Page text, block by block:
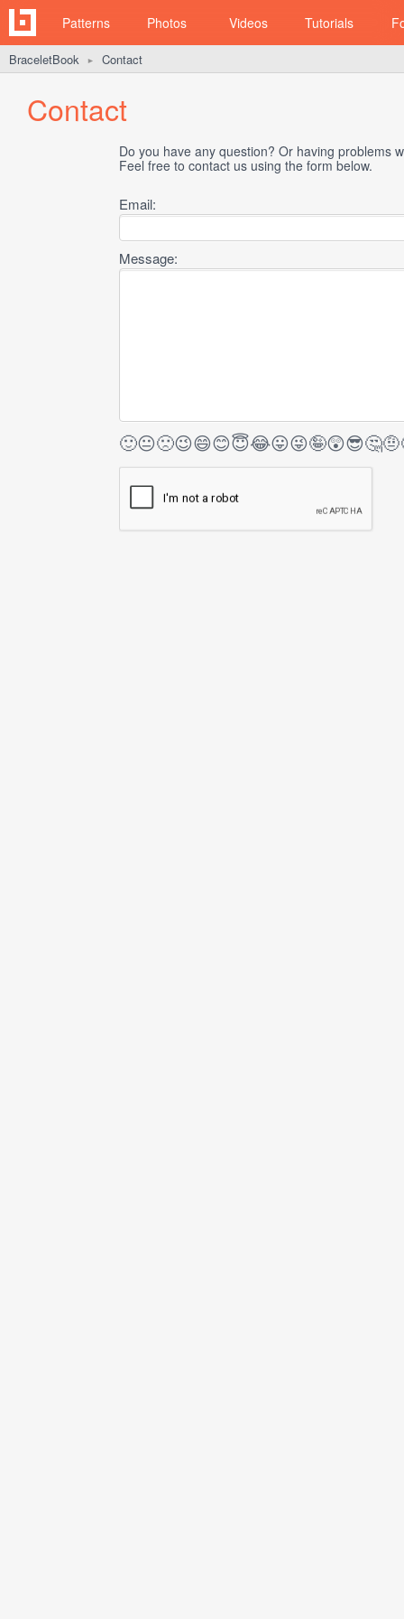
Patterns Photos Videos Tutorials
BraceletBook ► Contact
Contact
Do you have any question? Or having problems
Feel free to contact us using the form below.
Email:
Message:
🙂😐🙁😉😄😊😇😂😛😜🤪😲😎🤔🤨